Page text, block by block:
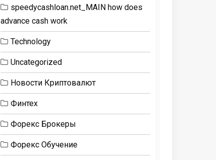
speedycashloan.net_MAIN how does
advance cash work
Technology
Uncategorized
Новости Криптовалют
Финтех
Форекс Брокеры
Форекс Обучение